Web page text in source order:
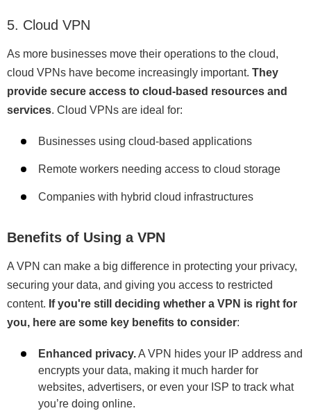
5. Cloud VPN
As more businesses move their operations to the cloud,
cloud VPNs have become increasingly important. They
provide secure access to cloud-based resources and
services. Cloud VPNs are ideal for:
Businesses using cloud-based applications
Remote workers needing access to cloud storage
Companies with hybrid cloud infrastructures
Benefits of Using a VPN
A VPN can make a big difference in protecting your privacy,
securing your data, and giving you access to restricted
content. If you're still deciding whether a VPN is right for
you, here are some key benefits to consider:
Enhanced privacy.A VPN hides your IP address and
encrypts your data, making it much harder for
websites, advertisers, or even your ISP to track what
you’re doing online.